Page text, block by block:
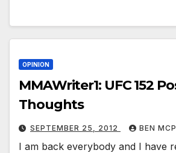
OPINION
MMAWriter1: UFC 152
Thoughts
SEPTEMBER 25, 2012 BEN
I am back everybody and I have